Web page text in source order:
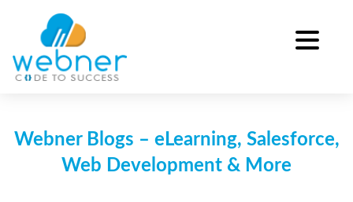
content
Webner Blogs – eLearning, Salesforce,
Web Development & More